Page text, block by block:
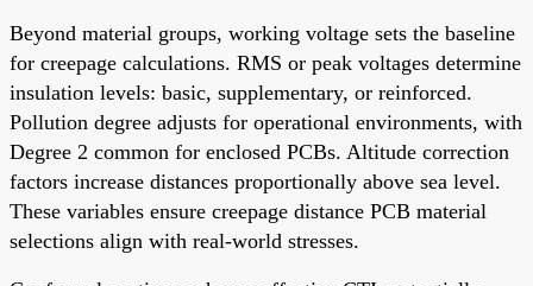
Beyond material groups, working voltage sets the baseline
for creepage calculations. RMS or peak voltages determine
insulation levels: basic, supplementary, or reinforced.
Pollution degree adjusts for operational environments, with
Degree 2 common for enclosed PCBs. Altitude correction
factors increase distances proportionally above sea level.
These variables ensure creepage distance PCB material
selections align with real-world stresses.